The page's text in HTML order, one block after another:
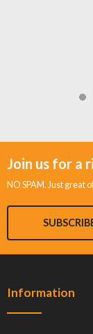
Join us for a
NO SPAM. Just great
Information